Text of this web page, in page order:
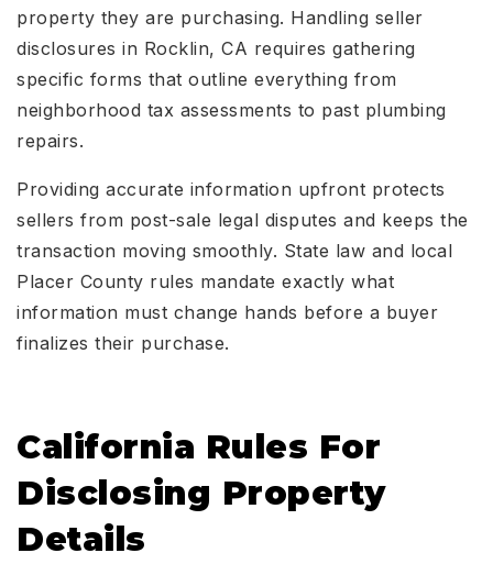
property they are purchasing. Handling seller
disclosures in Rocklin, CA requires gathering
specific forms that outline everything from
neighborhood tax assessments to past plumbing
repairs.
Providing accurate information upfront protects
sellers from post-sale legal disputes and keeps the
transaction moving smoothly. State law and local
Placer County rules mandate exactly what
information must change hands before a buyer
finalizes their purchase.
California Rules For
Disclosing Property
Details